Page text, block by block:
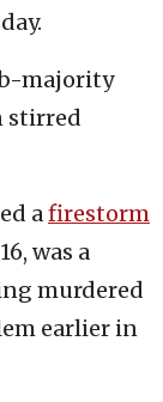
majority
stirred
afirestorm
was a
murdered
earlier in